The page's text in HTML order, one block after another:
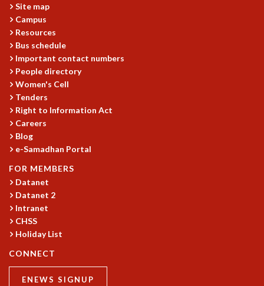
DISTINGUISHED LECTURES
EINSTEIN LECTURES
VISHVESHWARA LECTURES
D. D. KOSAMBI LECTURES
MADHAVA LECTURES
FOUNDATION DAY LECTURES
P. RAJAGOPALAN MEMORIAL LECTURES
SPECIAL EVENTS
SPECIAL NEW YEAR
ICTS AT TEN
SPENTAFEST
THE UNIVERSE IN A NEW LIGHT
STRINGS 2015
INAUGURATION EVENT: SCIENCE AT ICTS
MPE - 2013
FOUNDATION STONE LAYING CEREMONY
OUTREACH
Site map
Campus
Resources
Bus schedule
Important contact numbers
People directory
Women's Cell
Tenders
Right to Information Act
Careers
Blog
e-Samadhan Portal
FOR MEMBERS
Datanet
Datanet 2
Intranet
CHSS
Holiday List
CONNECT
ENEWS SIGNUP